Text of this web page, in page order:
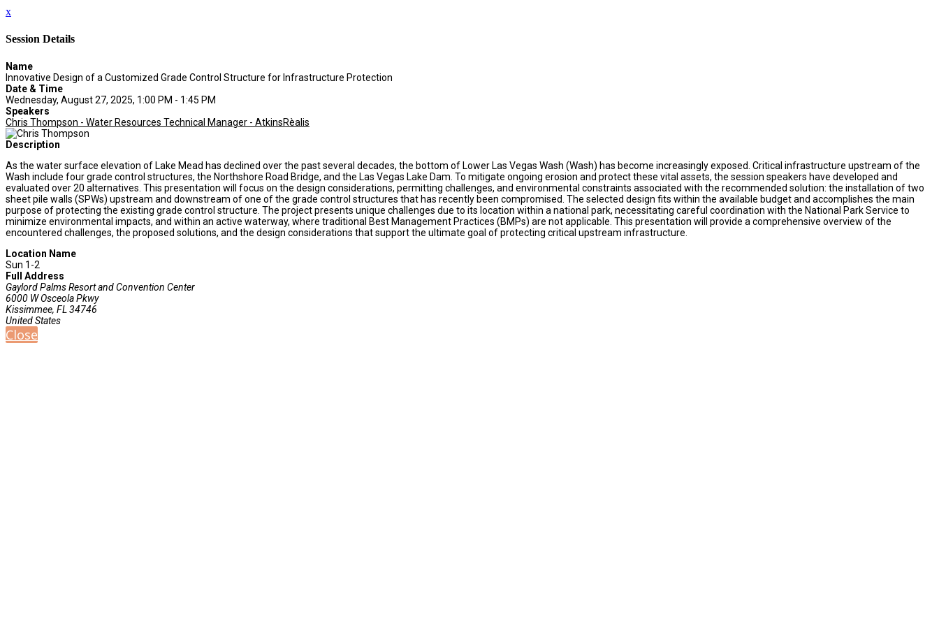
x
Session Details
Name
Innovative Design of a Customized Grade Control Structure for Infrastructure Protection
Date & Time
Wednesday, August 27, 2025, 1:00 PM - 1:45 PM
Speakers
Chris Thompson - Water Resources Technical Manager - AtkinsRèalis
Description
As the water surface elevation of Lake Mead has declined over the past several decades, the bottom of Lower Las Vegas Wash (Wash) has become increasingly exposed. Critical infrastructure upstream of the
Wash include four grade control structures, the Northshore Road Bridge, and the Las Vegas Lake Dam. To mitigate ongoing erosion and protect these vital assets, the session speakers have developed and
evaluated over 20 alternatives. This presentation will focus on the design considerations, permitting challenges, and environmental constraints associated with the recommended solution: the installation of two
sheet pile walls (SPWs) upstream and downstream of one of the grade control structures that has recently been compromised. The selected design fits within the available budget and accomplishes the main
purpose of protecting the existing grade control structure. The project presents unique challenges due to its location within a national park, necessitating careful coordination with the National Park Service to
minimize environmental impacts, and within an active waterway, where traditional Best Management Practices (BMPs) are not applicable. This presentation will provide a comprehensive overview of the
encountered challenges, the proposed solutions, and the design considerations that support the ultimate goal of protecting critical upstream infrastructure.
Location Name
Sun 1-2
Full Address
Gaylord Palms Resort and Convention Center
6000 W Osceola Pkwy
Kissimmee, FL 34746
United States
Close